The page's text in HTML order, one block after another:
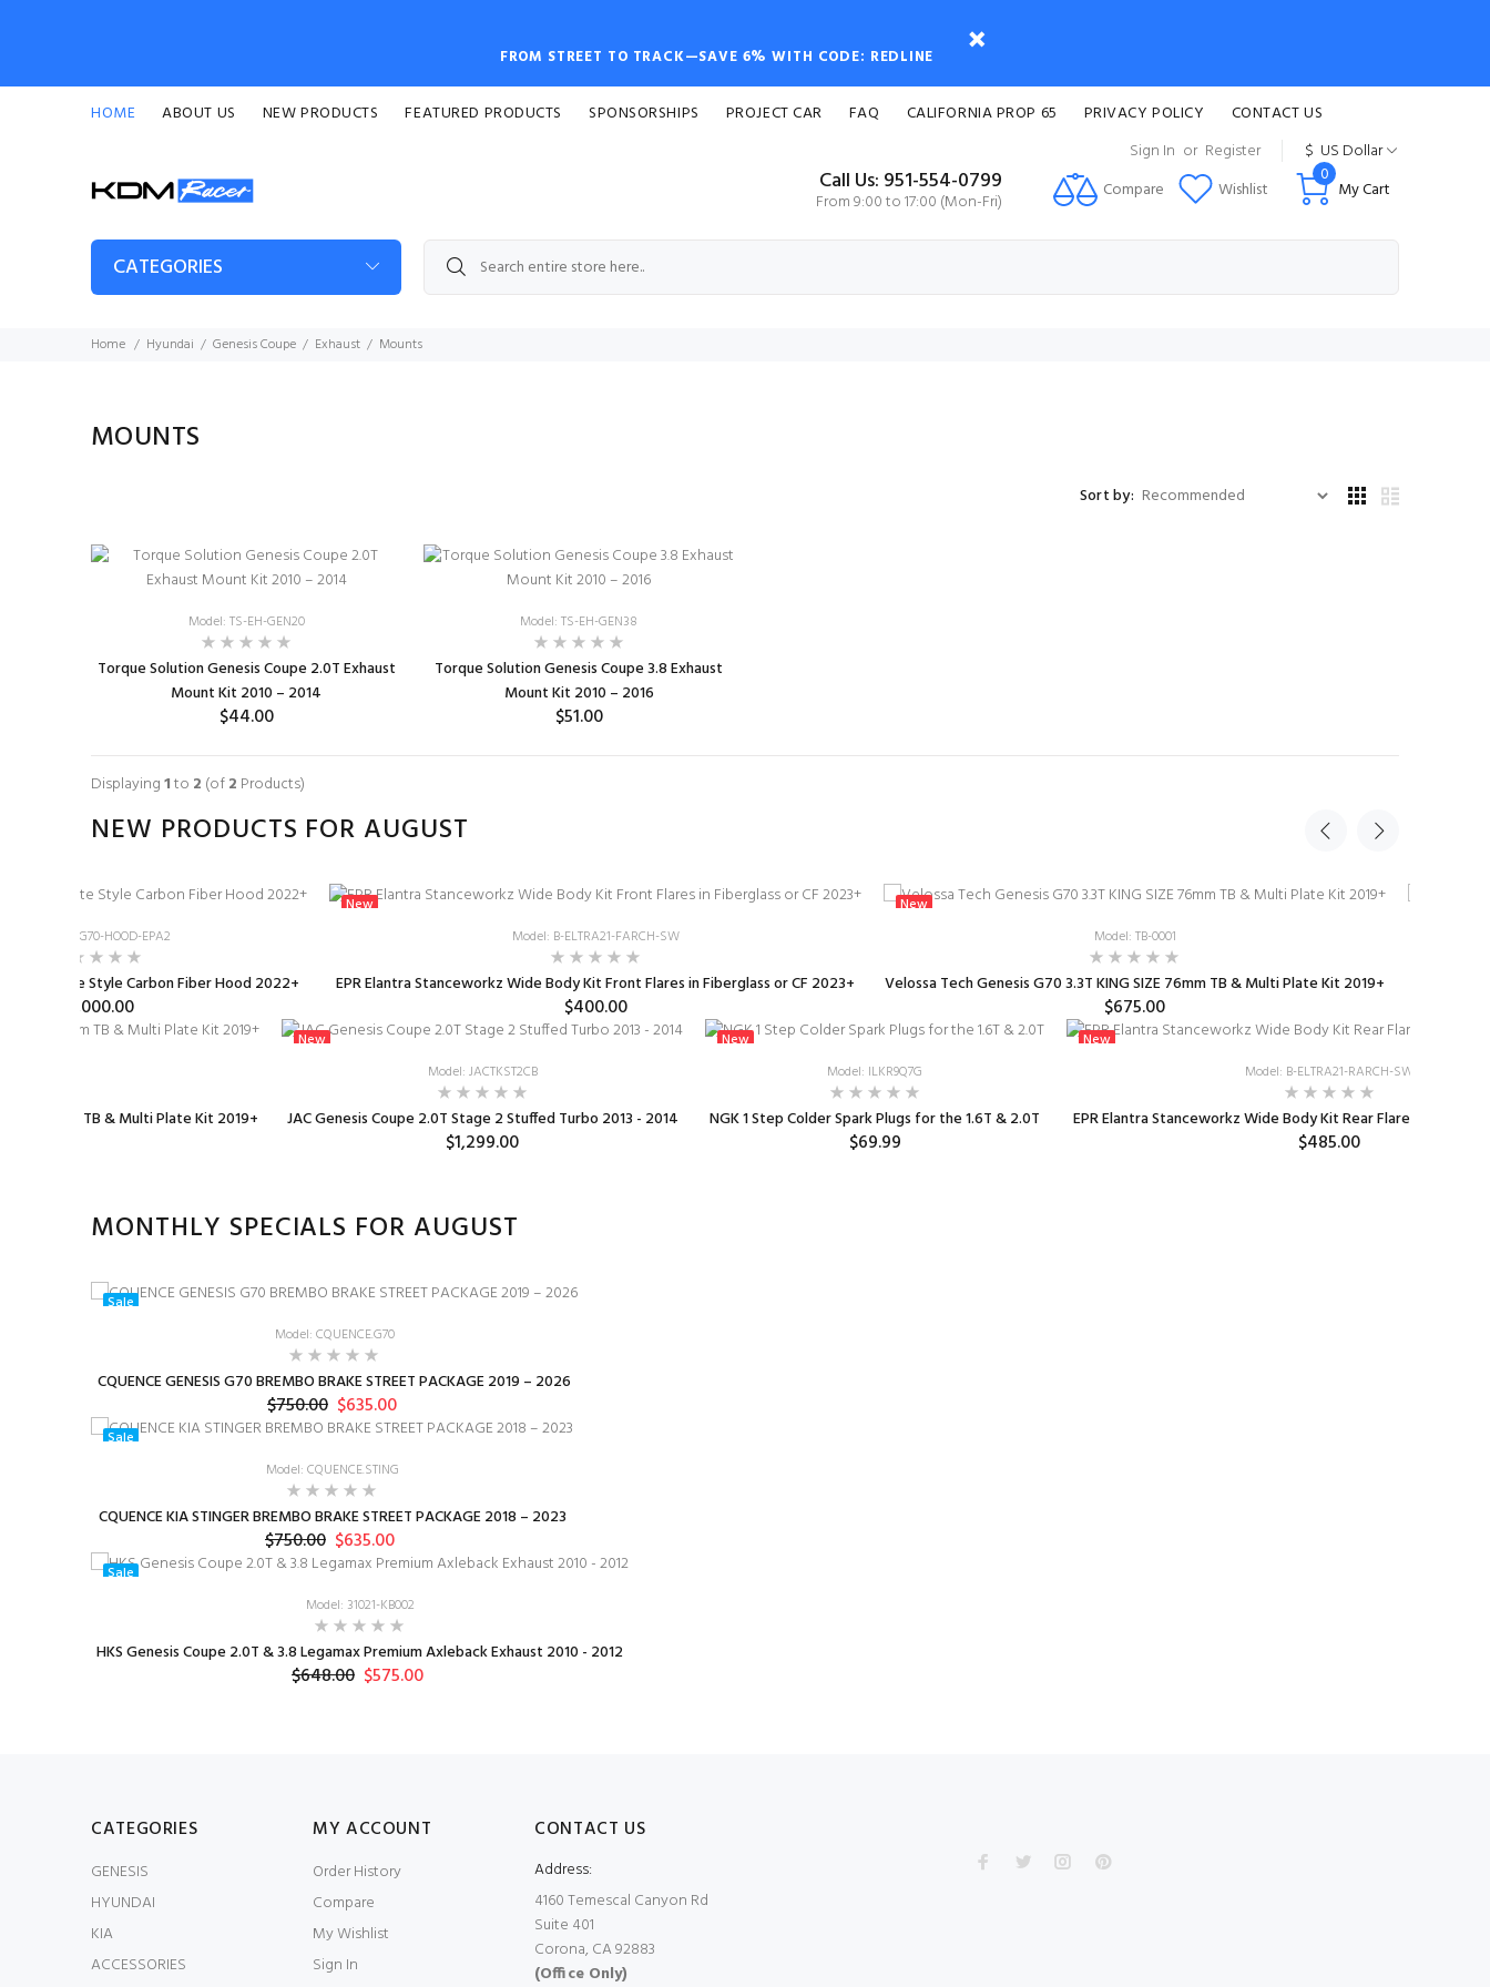
FROM STREET TO TRACK—SAVE 6% WITH CODE: REDLINE
HOME ABOUT US NEW PRODUCTS FEATURED PRODUCTS SPONSORSHIPS PROJECT CAR FAQ CALIFORNIA PROP 65 PRIVACY POLICY
CONTACT US
Sign In or Register $ US Dollar
Call Us: 951-554-0799
From 9:00 to 17:00 (Mon-Fri) Compare Wishlist My Cart
0
CATEGORIES
Home Hyundai Genesis Coupe Exhaust Mounts
MOUNTS
Sort by:
Model: TS-EH-GEN20
Torque Solution Genesis Coupe 2.0T Exhaust
Mount Kit 2010 – 2014
$44.00
Model: TS-EH-GEN38
Torque Solution Genesis Coupe 3.8 Exhaust
Mount Kit 2010 – 2016
$51.00
Displaying1to 2 (of2 Products)
NEW PRODUCTS FOR AUGUST
Model: A-G70-HOOD-EPA2
EPA Svelte Style Carbon Fiber Hood 2022+
$1,000.00
New
Model: B-ELTRA21-FARCH-SW
EPR Elantra Stanceworkz Wide Body Kit Front Flares in Fiberglass or CF 2023+
$400.00
New
Model: TB-0001
Velossa Tech Genesis G70 3.3T KING SIZE 76mm TB & Multi Plate Kit 2019+
$675.00
76mm TB & Multi Plate Kit 2019+
New
Model: JACTKST2CB
JAC Genesis Coupe 2.0T Stage 2 Stuffed Turbo 2013 - 2014
$1,299.00
New
Model: ILKR9Q7G
NGK 1 Step Colder Spark Plugs for the 1.6T & 2.0T
$69.99
New
Model: B-ELTRA21-RARCH-SW
EPR Elantra Stanceworkz Wide Body Kit Rear Flares in
$485.00
MONTHLY SPECIALS FOR AUGUST
Sale
Model: CQUENCE.G70
CQUENCE GENESIS G70 BREMBO BRAKE STREET PACKAGE 2019 – 2026
$750.00 $635.00
Sale
Model: CQUENCE.STING
CQUENCE KIA STINGER BREMBO BRAKE STREET PACKAGE 2018 – 2023
$750.00 $635.00
Sale
Model: 31021-KB002
HKS Genesis Coupe 2.0T & 3.8 Legamax Premium Axleback Exhaust 2010 - 2012
$648.00 $575.00
CATEGORIES
GENESIS
HYUNDAI
KIA
ACCESSORIES
MY ACCOUNT
Order History
Compare
My Wishlist
Sign In
CONTACT US
Address:
4160 Temescal Canyon Rd
Suite 401
Corona, CA 92883
(Office Only)